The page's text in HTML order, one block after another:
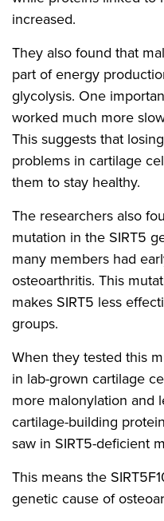
increased.
They also found that
part of energy
glycolysis. One
worked much more
This suggests that
problems in cartilage
them to stay healthy.
The researchers also
mutation in the SIRT5
many members had
osteoarthritis. This
makes SIRT5 less
groups.
When they tested this
in lab-grown cartilage
more malonylation and
cartilage-building
saw in SIRT5-deficient
This means the
genetic cause of